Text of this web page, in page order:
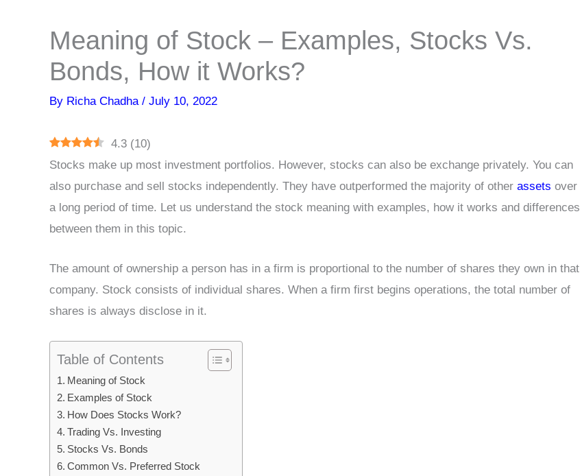
Meaning of Stock – Examples, Stocks Vs.
Bonds, How it Works?
By Richa Chadha / July 10, 2022
4.3 (10)
Stocks make up most investment portfolios. However, stocks can also be exchange privately. You can
also purchase and sell stocks independently. They have outperformed the majority of other assets over
a long period of time. Let us understand the stock meaning with examples, how it works and differences
between them in this topic.
The amount of ownership a person has in a firm is proportional to the number of shares they own in that
company. Stock consists of individual shares. When a firm first begins operations, the total number of
shares is always disclose in it.
Table of Contents
Meaning of Stock
Examples of Stock
How Does Stocks Work?
Trading Vs. Investing
Stocks Vs. Bonds
Common Vs. Preferred Stock